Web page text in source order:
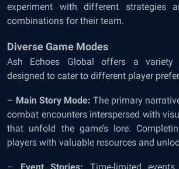
experiment with different strategies
combinations for their team.
Diverse Game Modes
Ash Echoes Global offers a
designed to cater to different player
– Main Story Mode: The primary
combat encounters interspersed with
that unfold the game’s lore.
players with valuable resources and
– Event Stories: Time-limited